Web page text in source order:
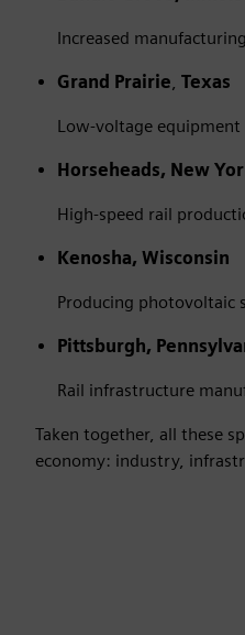
Increased
Grand Prairie, Texas
Low-voltage equipment
Horseheads, New
High-speed rail
Kenosha, Wisconsin
Producing photovoltaic
Pittsburgh,
Rail infrastructure
Taken together, all these
economy: industry,